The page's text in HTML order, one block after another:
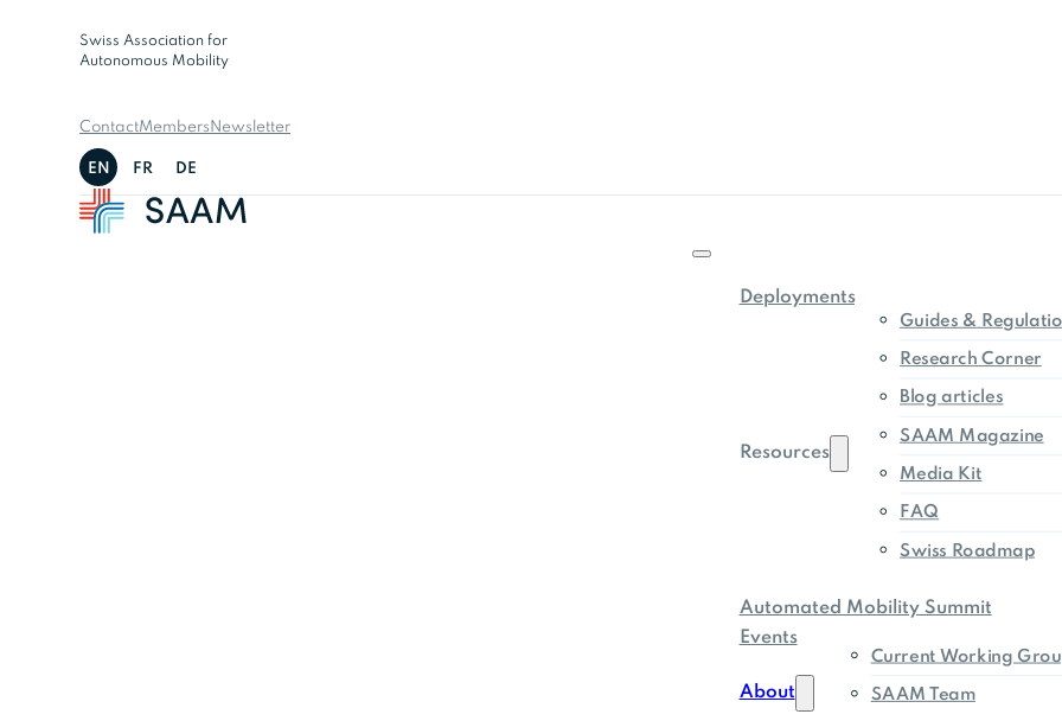
Swiss Association for
Autonomous Mobility
ContactMembers Newsletter
EN FR DE
Deployments
Resources
Guides &
Research Corner
Blog articles
SAAM Magazine
Media Kit
FAQ
Swiss Roadmap
Automated Mobility Summit
Events
About
Current Working
SAAM Team